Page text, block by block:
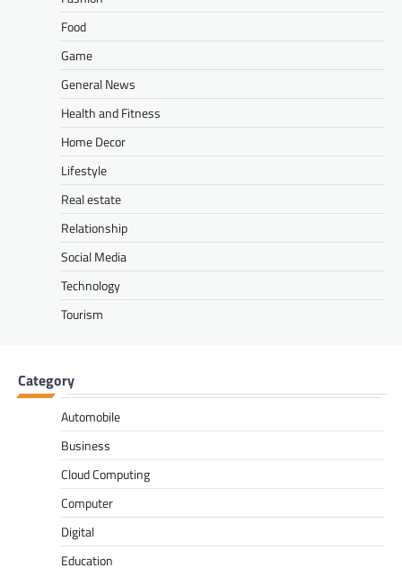
Food
Game
General News
Health and Fitness
Home Decor
Lifestyle
Real estate
Relationship
Social Media
Technology
Tourism
Category
Automobile
Business
Cloud Computing
Computer
Digital
Education